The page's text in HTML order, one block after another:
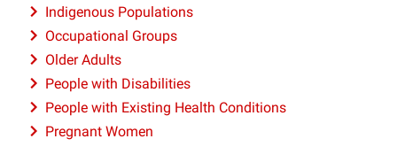
Indigenous Populations
Occupational Groups
Older Adults
People with Disabilities
People with Existing Health Conditions
Pregnant Women